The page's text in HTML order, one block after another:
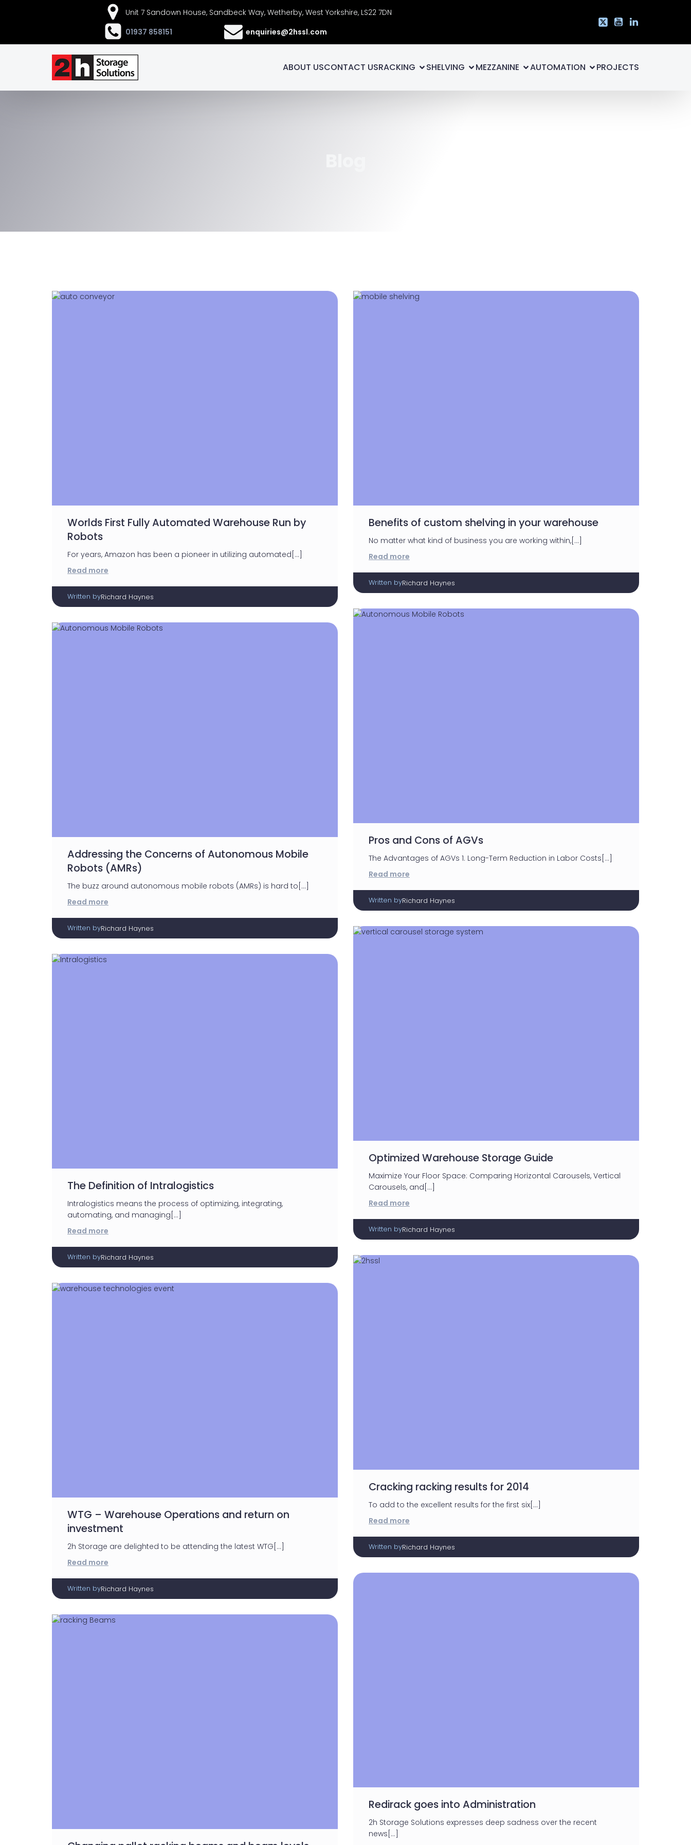
Unit 7 Sandown House, Sandbeck Way, Wetherby, West Yorkshire, LS22 7DN
01937 858151
enquiries@2hssl.com
ABOUT USCONTACT USRACKING SHELVING MEZZANINE AUTOMATION PROJECTS
Worlds First Fully Automated Warehouse Run by
Robots
For years, Amazon has been a pioneer in utilizing automated[…]
Read more
Written byRichard Haynes
Benefits of custom shelving in your warehouse
No matter what kind of business you are working within,[…]
Read more
Written byRichard Haynes
Pros and Cons of AGVs
The Advantages of AGVs 1. Long-Term Reduction in Labor Costs[…]
Read more
Written byRichard Haynes
Addressing the Concerns of Autonomous Mobile
Robots (AMRs)
The buzz around autonomous mobile robots (AMRs) is hard to[…]
Read more
Written byRichard Haynes
Optimized Warehouse Storage Guide
Maximize Your Floor Space: Comparing Horizontal Carousels, Vertical
Carousels, and[…]
Read more
Written byRichard Haynes
The Definition of Intralogistics
Intralogistics means the process of optimizing, integrating,
automating, and managing[…]
Read more
Written byRichard Haynes
Cracking racking results for 2014
To add to the excellent results for the first six[…]
Read more
Written byRichard Haynes
WTG – Warehouse Operations and return on
investment
2h Storage are delighted to be attending the latest WTG[…]
Read more
Written byRichard Haynes
Redirack goes into Administration
2h Storage Solutions expresses deep sadness over the recent
news[…]